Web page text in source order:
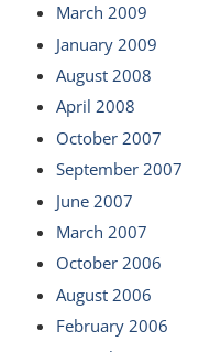
March 2009
January 2009
August 2008
April 2008
October 2007
September 2007
June 2007
March 2007
October 2006
August 2006
February 2006